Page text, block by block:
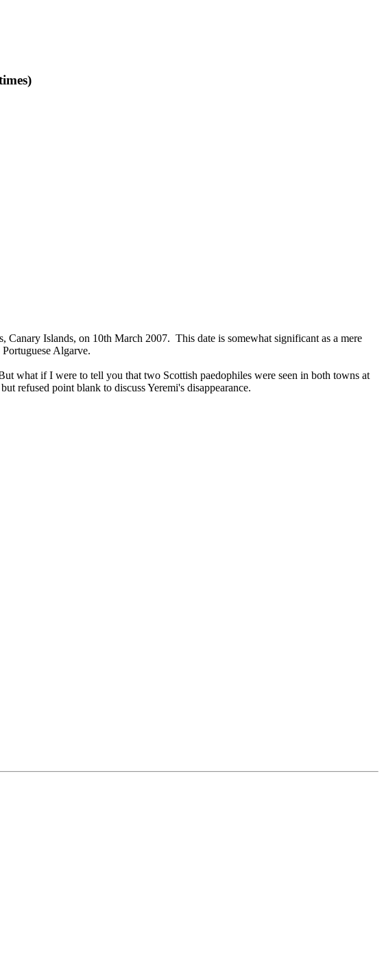
Islands, on 10th March 2007. This date is somewhat significant as a mere
Algarve.
what if I were to tell you that two Scottish paedophiles were seen in both towns at
refused point blank to discuss Yeremi's disappearance.